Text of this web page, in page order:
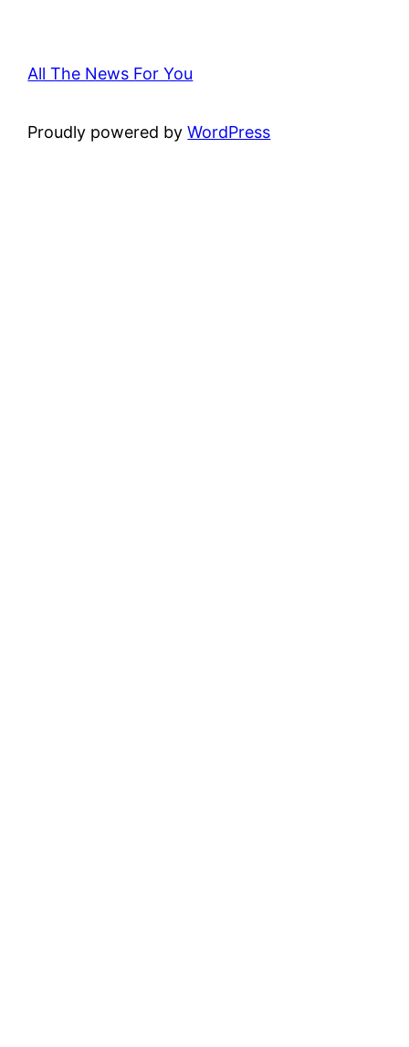
All The News For You
Proudly powered byWordPress